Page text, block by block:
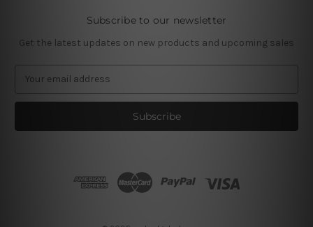
Subscribe to our newsletter
Get the latest updates on new products and upcoming sales
a
l